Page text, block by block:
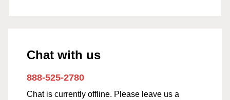
Chat with us
888-525-2780
Chat is currently offline. Please leave us a